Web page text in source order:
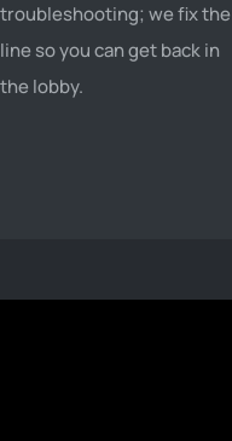
troubleshooting; we fix the
line so you can get back in
the lobby.